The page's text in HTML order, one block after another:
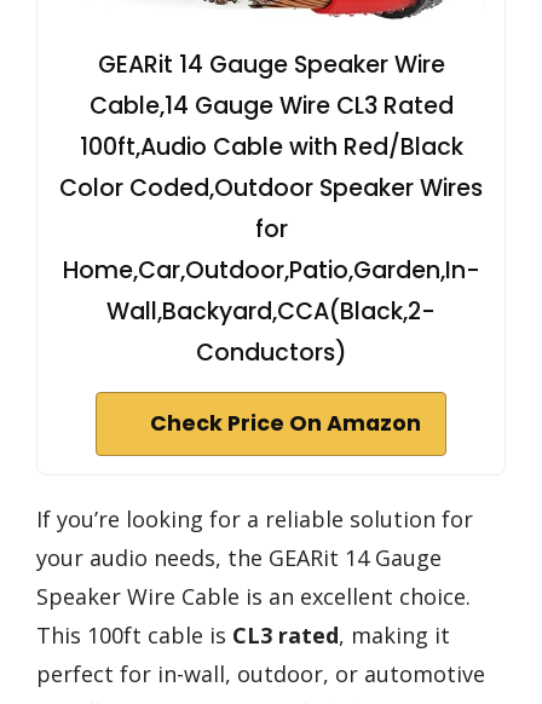
GEARit 14 Gauge Speaker Wire
Cable,14 Gauge Wire CL3 Rated
100ft,Audio Cable with Red/Black
Color Coded,Outdoor Speaker Wires
for
Home,Car,Outdoor,Patio,Garden,In-
Wall,Backyard,CCA(Black,2-
Conductors)
Check Price On Amazon
If you’re looking for a reliable solution for
your audio needs, the GEARit 14 Gauge
Speaker Wire Cable is an excellent choice.
This 100ft cable is CL3 rated, making it
perfect for in-wall, outdoor, or automotive